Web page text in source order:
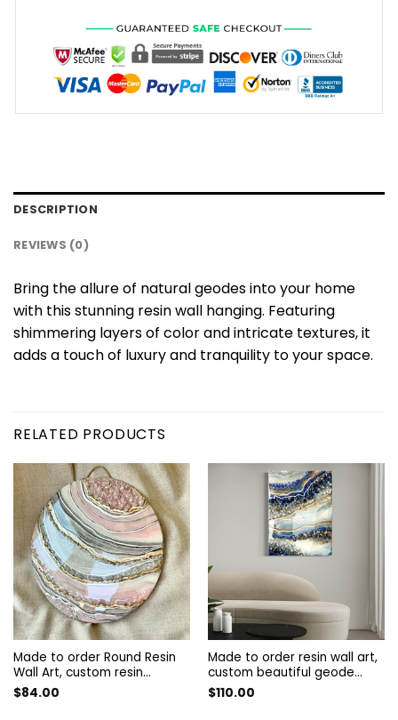
DESCRIPTION
REVIEWS (0)
Bring the allure of natural geodes into your home
with this stunning resin wall hanging. Featuring
shimmering layers of color and intricate textures, it
adds a touch of luxury and tranquility to your space.
RELATED PRODUCTS
Made to order Round Resin
Wall Art, custom resin
artwork, custom beautiful
resin wall decor, Geode Resin
$84.00
Made to order resin wall art,
custom beautiful geode
resin wall decor, Resin Wall
Painting. Resin art decorated
$110.00